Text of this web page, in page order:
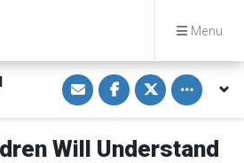
Menu
S
h
a
r
v
S
h
a
r
n
S
h
a
r
n
Toggle
Will Understand